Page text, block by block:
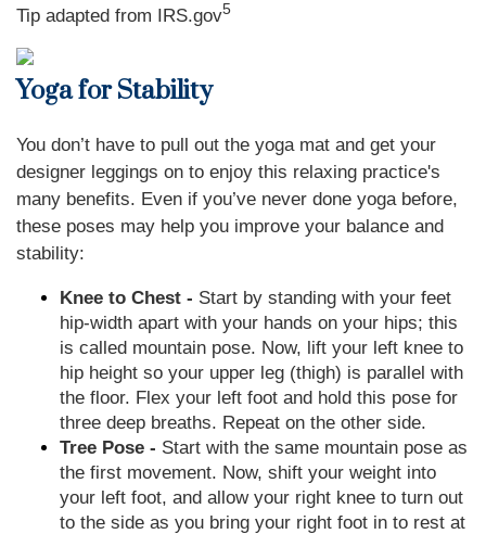
Tip adapted from IRS.gov5
Yoga for Stability
You don’t have to pull out the yoga mat and get your
designer leggings on to enjoy this relaxing practice's
many benefits. Even if you’ve never done yoga before,
these poses may help you improve your balance and
stability:
Knee to Chest - Start by standing with your feet
hip-width apart with your hands on your hips; this
is called mountain pose. Now, lift your left knee to
hip height so your upper leg (thigh) is parallel with
the floor. Flex your left foot and hold this pose for
three deep breaths. Repeat on the other side.
Tree Pose - Start with the same mountain pose as
the first movement. Now, shift your weight into
your left foot, and allow your right knee to turn out
to the side as you bring your right foot in to rest at